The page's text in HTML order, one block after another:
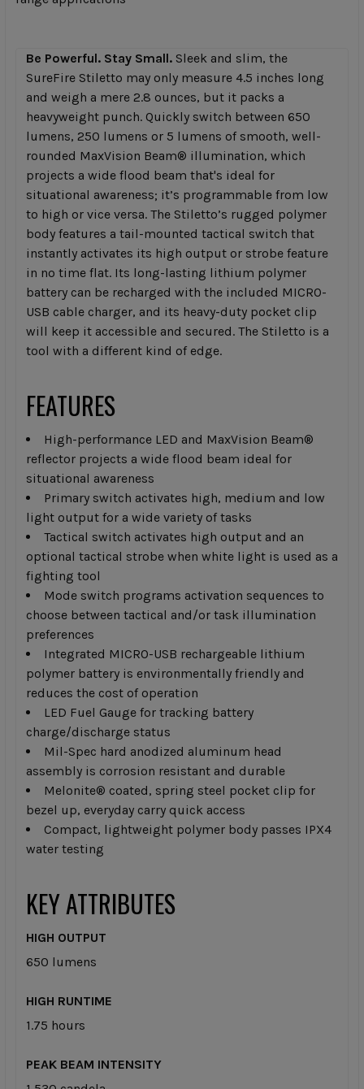
TO CART
Be Powerful. Stay Small. Sleek and slim, the
SureFire Stiletto may only measure 4.5 inches long
and weigh a mere 2.8 ounces, but it packs a
heavyweight punch. Quickly switch between 650
lumens, 250 lumens or 5 lumens of smooth, well-
rounded MaxVision Beam® illumination, which
projects a wide flood beam that's ideal for
situational awareness; it’s programmable from low
to high or vice versa. The Stiletto’s rugged polymer
body features a tail-mounted tactical switch that
instantly activates its high output or strobe feature
in no time flat. Its long-lasting lithium polymer
battery can be recharged with the included MICRO-
USB cable charger, and its heavy-duty pocket clip
will keep it accessible and secured. The Stiletto is a
tool with a different kind of edge.
FEATURES
High-performance LED and MaxVision Beam®
reflector projects a wide flood beam ideal for
situational awareness
Primary switch activates high, medium and low
light output for a wide variety of tasks
Tactical switch activates high output and an
optional tactical strobe when white light is used as a
fighting tool
Mode switch programs activation sequences to
choose between tactical and/or task illumination
preferences
Integrated MICRO-USB rechargeable lithium
polymer battery is environmentally friendly and
reduces the cost of operation
LED Fuel Gauge for tracking battery
charge/discharge status
Mil-Spec hard anodized aluminum head
assembly is corrosion resistant and durable
Melonite® coated, spring steel pocket clip for
bezel up, everyday carry quick access
Compact, lightweight polymer body passes IPX4
water testing
KEY ATTRIBUTES
HIGH OUTPUT
650 lumens
HIGH RUNTIME
1.75 hours
PEAK BEAM INTENSITY